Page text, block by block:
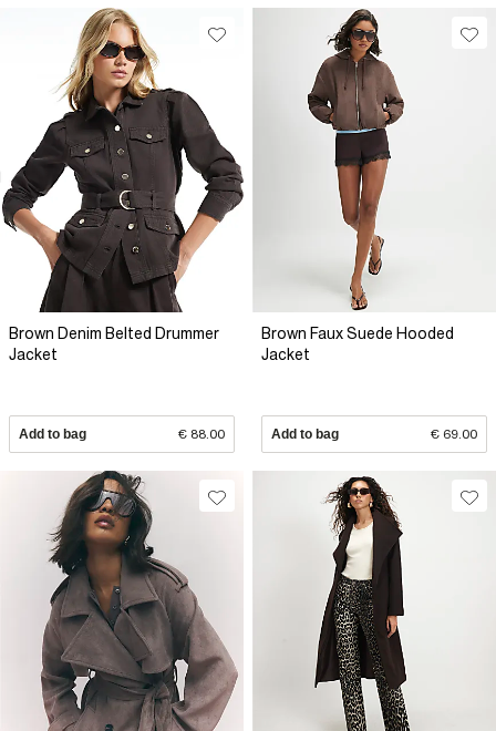
Brown Denim Belted Drummer
Jacket
Add to bag € 88.00
Brown Faux Suede Hooded
Jacket
Add to bag € 69.00